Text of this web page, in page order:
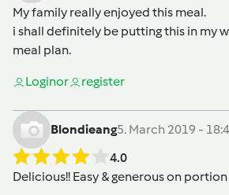
My family really enjoyed this meal.
i shall definitely be putting this in my
meal plan.
Loginor register
Blondieang5. March 2019 -
4.0
Delicious!! Easy & generous on portion